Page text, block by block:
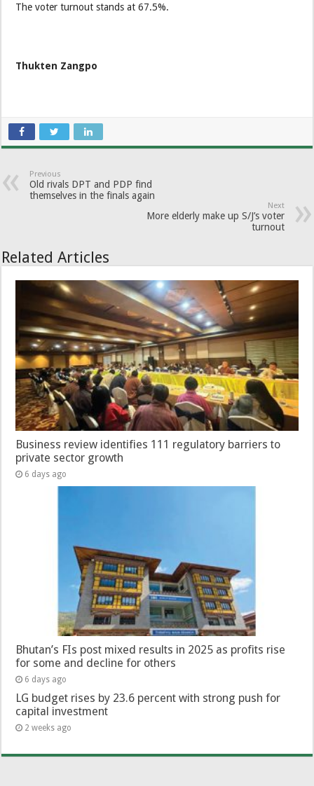
The voter turnout stands at 67.5%.
Thukten Zangpo
Previous
Old rivals DPT and PDP find
themselves in the finals again
Next
More elderly make up S/J’s voter
turnout
Related Articles
Business review identifies 111 regulatory barriers to
private sector growth
6 days ago
Bhutan’s FIs post mixed results in 2025 as profits rise
for some and decline for others
6 days ago
LG budget rises by 23.6 percent with strong push for
capital investment
2 weeks ago